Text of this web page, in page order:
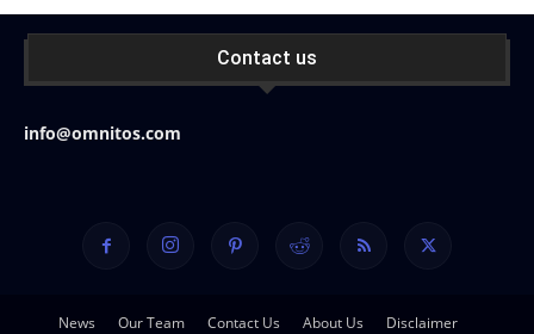
Contact us
info@omnitos.com
News Our Team Contact Us About Us Disclaimer